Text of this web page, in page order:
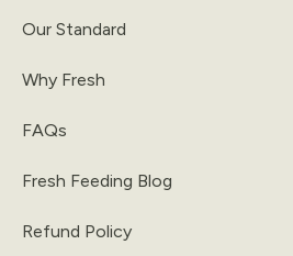
Our Standard
Why Fresh
FAQs
Fresh Feeding Blog
Refund Policy